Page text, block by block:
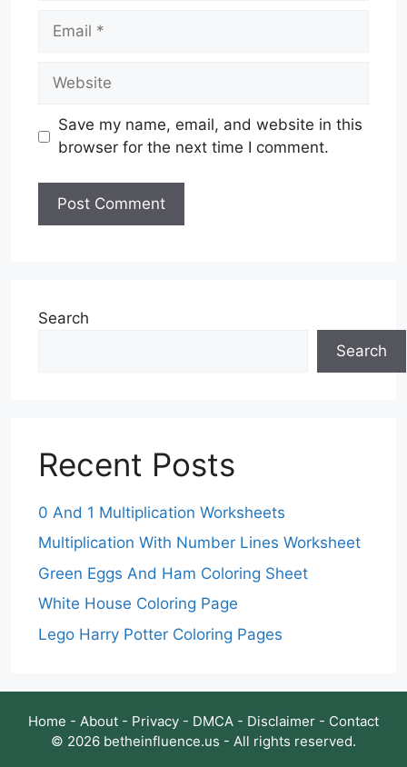
Email
Website
Save my name, email, and website in this
browser for the next time I comment.
Search
Search
Recent Posts
0 And 1 Multiplication Worksheets
Multiplication With Number Lines Worksheet
Green Eggs And Ham Coloring Sheet
White House Coloring Page
Lego Harry Potter Coloring Pages
Home - About - Privacy - DMCA - Disclaimer - Contact
© 2026 betheinfluence.us - All rights reserved.